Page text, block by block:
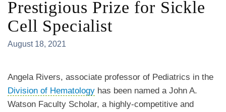
Prestigious Prize for Sickle
Cell Specialist
August 18, 2021
Angela Rivers, associate professor of Pediatrics in the
Division of Hematology has been named a John A.
Watson Faculty Scholar, a highly-competitive and